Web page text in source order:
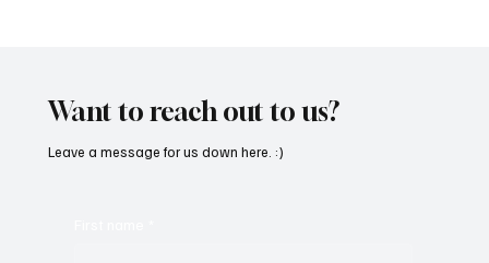
Want to reach out to us?
Leave a message for us down here. :)